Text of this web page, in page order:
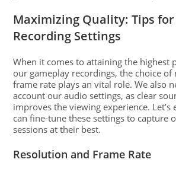
Maximizing Quality: Tips
Recording Settings
When it comes to attaining the highest
our gameplay recordings, the choice of
frame rate plays an vital role. We also
account our audio settings, as clear
improves the viewing experience. Let’s
can fine-tune these settings to capture
sessions at their best.
Resolution and Frame Rate